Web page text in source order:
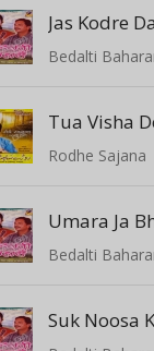
Jas Kodre
Bedalti
Tua Visha
Rodhe Sajana
Bedalti
Suk Noosa